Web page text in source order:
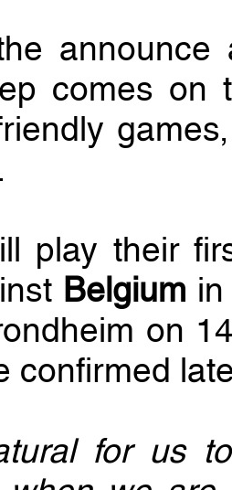
comes on
play their
Belgium
on
confirmed
for us